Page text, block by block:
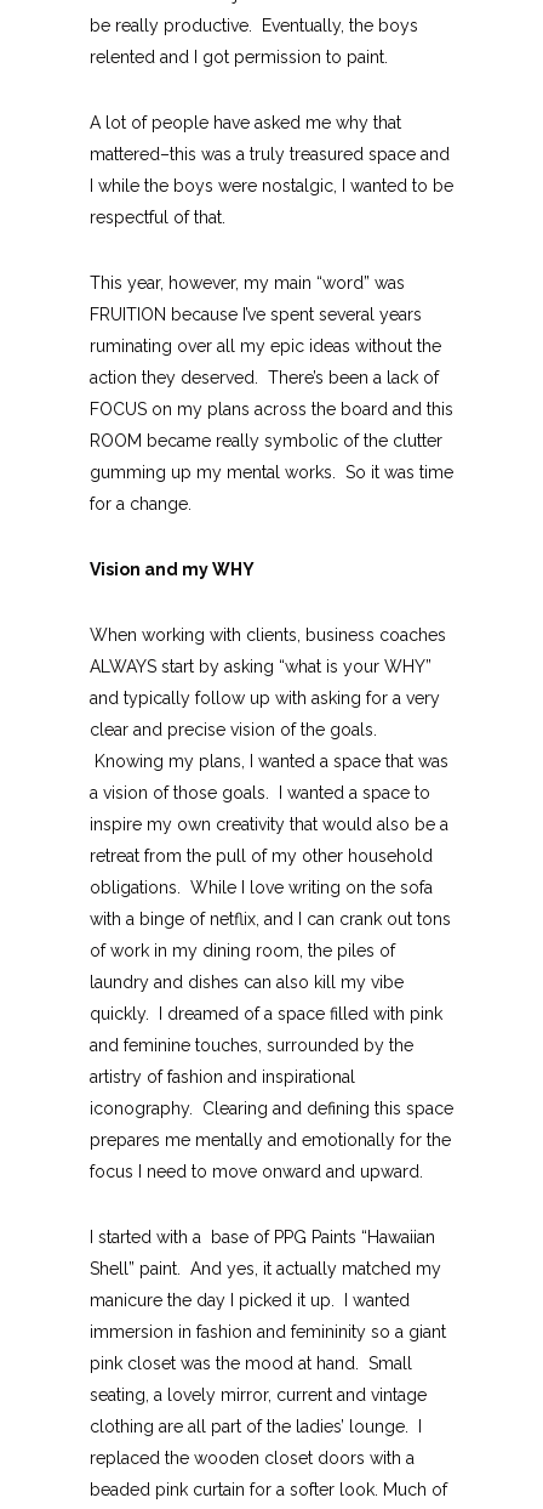
be really productive. Eventually, the boys
relented and I got permission to paint.
A lot of people have asked me why that
mattered–this was a truly treasured space and
I while the boys were nostalgic, I wanted to be
respectful of that.
This year, however, my main “word” was
FRUITION because I’ve spent several years
ruminating over all my epic ideas without the
action they deserved. There’s been a lack of
FOCUS on my plans across the board and this
ROOM became really symbolic of the clutter
gumming up my mental works. So it was time
for a change.
Vision and my WHY
When working with clients, business coaches
ALWAYS start by asking “what is your WHY”
and typically follow up with asking for a very
clear and precise vision of the goals.
Knowing my plans, I wanted a space that was
a vision of those goals. I wanted a space to
inspire my own creativity that would also be a
retreat from the pull of my other household
obligations. While I love writing on the sofa
with a binge of netflix, and I can crank out tons
of work in my dining room, the piles of
laundry and dishes can also kill my vibe
quickly. I dreamed of a space filled with pink
and feminine touches, surrounded by the
artistry of fashion and inspirational
iconography. Clearing and defining this space
prepares me mentally and emotionally for the
focus I need to move onward and upward.
I started with a base of PPG Paints “Hawaiian
Shell” paint. And yes, it actually matched my
manicure the day I picked it up. I wanted
immersion in fashion and femininity so a giant
pink closet was the mood at hand. Small
seating, a lovely mirror, current and vintage
clothing are all part of the ladies’ lounge. I
replaced the wooden closet doors with a
beaded pink curtain for a softer look. Much of